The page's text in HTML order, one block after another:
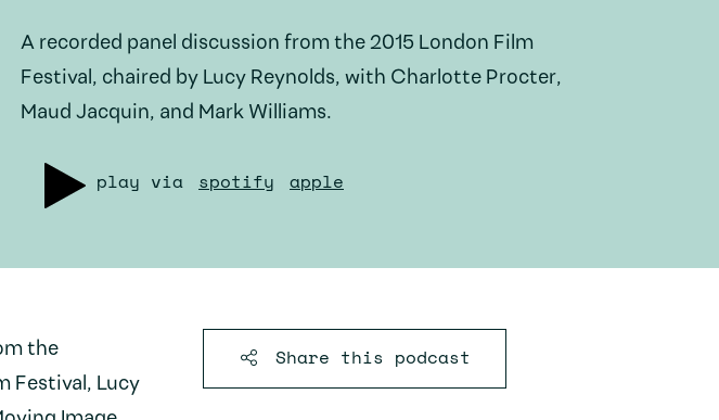
A recorded panel discussion from the 2015 London Film
Festival, chaired by Lucy Reynolds, with Charlotte Procter,
Maud Jacquin, and Mark Williams.
play via spotify apple
the
Festival, Lucy
Share this podcast